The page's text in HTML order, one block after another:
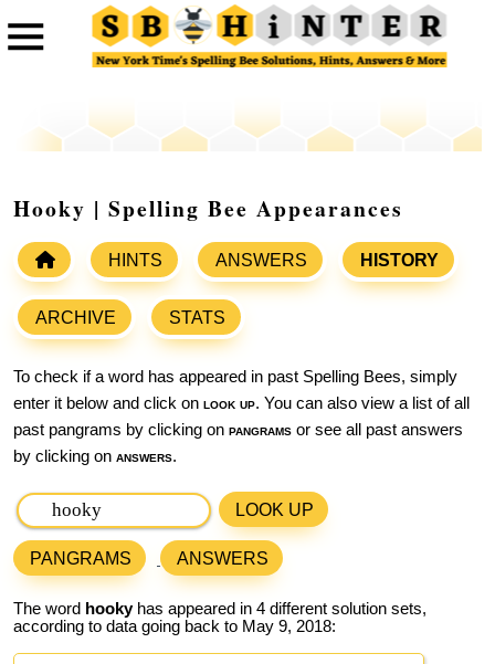
Hooky | Spelling Bee Appearances
HINTS ANSWERS HISTORY
ARCHIVE STATS
To check if a word has appeared in past Spelling Bees, simply
enter it below and click on look up. You can also view a list of all
past pangrams by clicking on pangrams or see all past answers
by clicking on answers.
LOOK UP
PANGRAMS ANSWERS
The word hookyhas appeared in 4 different solution sets,
according to data going back to May 9, 2018: